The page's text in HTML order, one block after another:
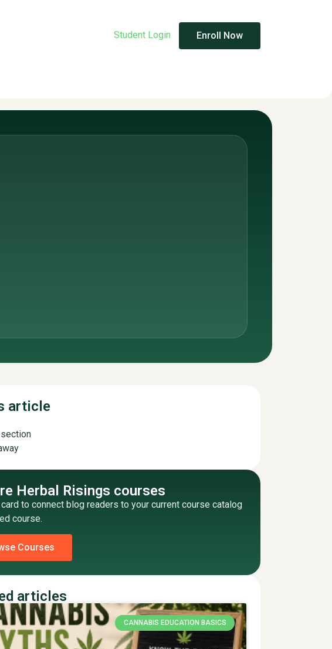
Student Login Enroll Now
article
Herbal Risings courses
to connect blog readers to your current course catalog
course.
Courses
articles
CANNABIS EDUCATION BASICS